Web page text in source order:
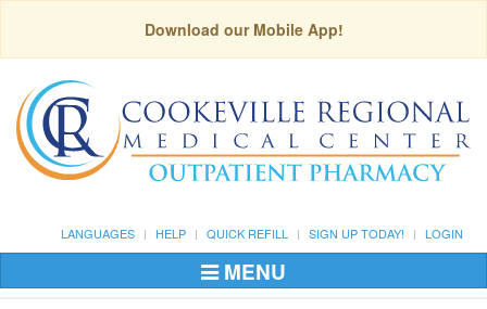
Download our Mobile App!
LANGUAGES HELP QUICK REFILL SIGN UP TODAY! LOGIN
Toggle
Navigation
MENU